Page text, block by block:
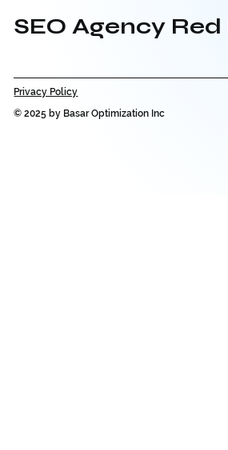
SEO Agency Red
Privacy Policy
© 2025 by Basar Optimization Inc